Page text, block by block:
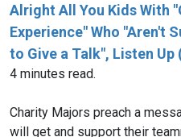
Alright All You Kids With
Experience" Who "Aren't
to Give a Talk", Listen Up
4 minutes read.
Charity Majors preach a
will get and support their